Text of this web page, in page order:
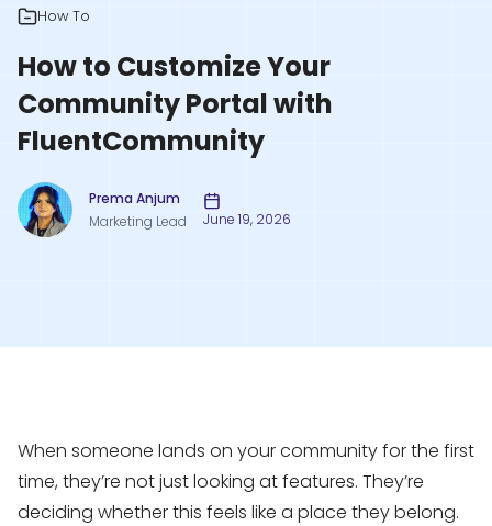
How To
How to Customize Your
Community Portal with
FluentCommunity
Prema Anjum
Marketing Lead
June 19, 2026
When someone lands on your community for the first
time, they’re not just looking at features. They’re
deciding whether this feels like a place they belong.